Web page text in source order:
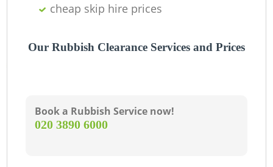
cheap skip hire prices
Our Rubbish Clearance Services and Prices
Book a Rubbish Service now!
‎020 3890 6000